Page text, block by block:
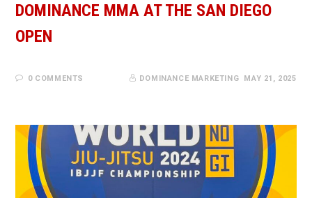
DOMINANCE MMA AT THE SAN DIEGO
OPEN
0 COMMENTS MAY 21, 2025
DOMINANCE MARKETING